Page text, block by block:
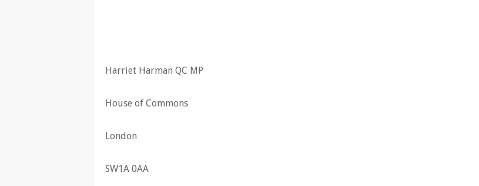
Harriet Harman QC MP
House of Commons
London
SW1A 0AA